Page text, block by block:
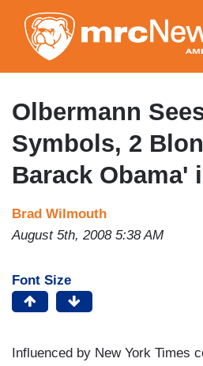
to
Olbermann
Symbols, 2
Barack Obama'
Brad Wilmouth
August 5th, 2008 5:38 AM
Font Size
Influenced by New York Times